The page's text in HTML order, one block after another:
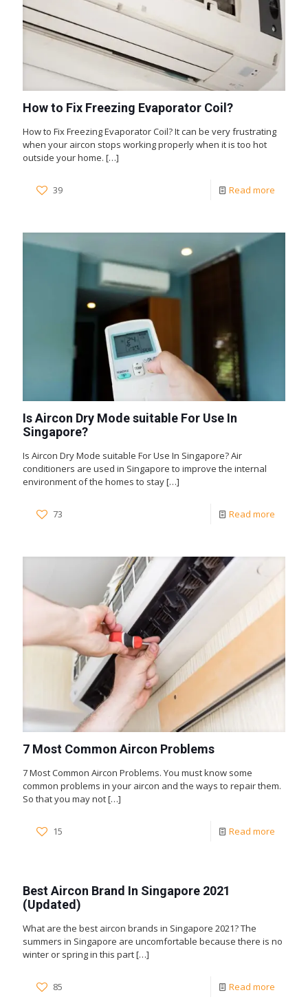
How to Fix Freezing Evaporator Coil?
How to Fix Freezing Evaporator Coil? It can be very frustrating
when your aircon stops working properly when it is too hot
outside your home. […]
39 Read more
Is Aircon Dry Mode suitable For Use In
Singapore?
Is Aircon Dry Mode suitable For Use In Singapore? Air
conditioners are used in Singapore to improve the internal
environment of the homes to stay[…]
73 Read more
7 Most Common Aircon Problems
7 Most Common Aircon Problems. You must know some
common problems in your aircon and the ways to repair them.
So that you may not[…]
15 Read more
Best Aircon Brand In Singapore 2021
(Updated)
What are the best aircon brands in Singapore 2021? The
summers in Singapore are uncomfortable because there is no
winter or spring in this part[…]
85 Read more